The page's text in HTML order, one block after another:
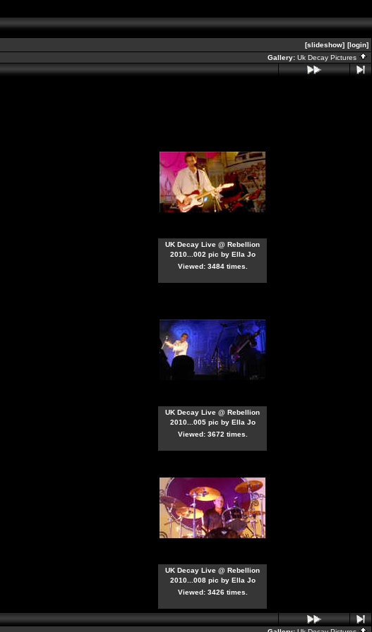
[slideshow] [login]
Gallery: Uk Decay Pictures
UK Decay Live @ Rebellion
2010...002 pic by Ella Jo
Viewed: 3484 times.
UK Decay Live @ Rebellion
2010...005 pic by Ella Jo
Viewed: 3672 times.
UK Decay Live @ Rebellion
2010...008 pic by Ella Jo
Viewed: 3426 times.